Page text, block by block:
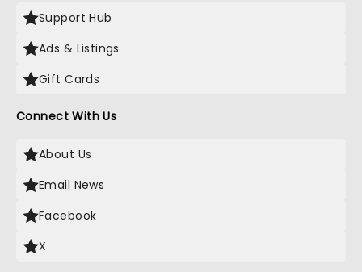
Support Hub
Ads & Listings
Gift Cards
Connect With Us
About Us
Email News
Facebook
X